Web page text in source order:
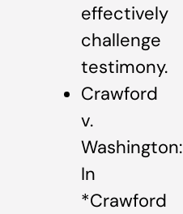
effectively
challenge
testimony.
Crawford
v.
Washington:
In
*Crawford